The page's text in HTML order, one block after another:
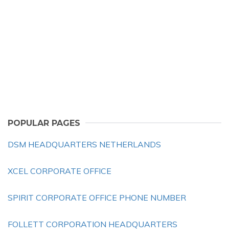
POPULAR PAGES
DSM HEADQUARTERS NETHERLANDS
XCEL CORPORATE OFFICE
SPIRIT CORPORATE OFFICE PHONE NUMBER
FOLLETT CORPORATION HEADQUARTERS